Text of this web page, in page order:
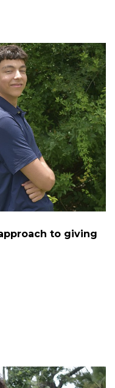
to giving